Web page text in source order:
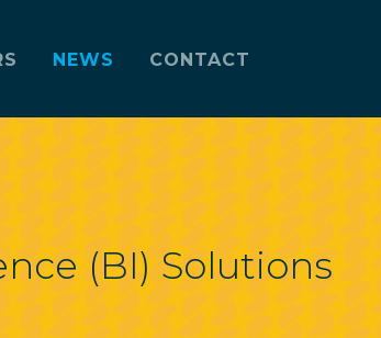
NEWS CONTACT
(BI) Solutions